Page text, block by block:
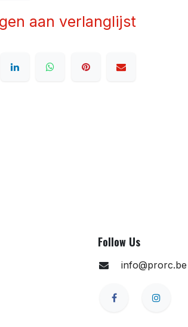
aan verlanglijst
Follow Us
info@prorc.be